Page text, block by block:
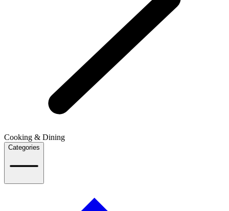
Cooking & Dining
Categories